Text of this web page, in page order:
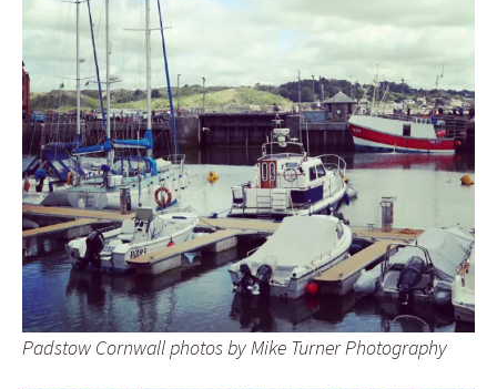
Padstow Cornwall photos by Mike Turner Photography